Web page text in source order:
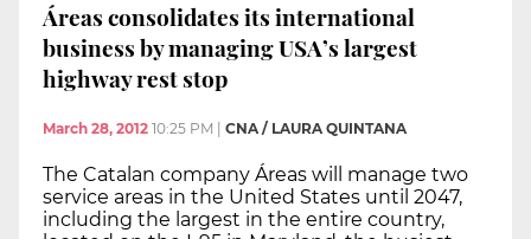
Áreas consolidates its international
business by managing USA’s largest
highway rest stop
March 28, 2012 10:25 PM CNA / LAURA QUINTANA
The Catalan company Áreas will manage two
service areas in the United States until 2047,
including the largest in the entire country,